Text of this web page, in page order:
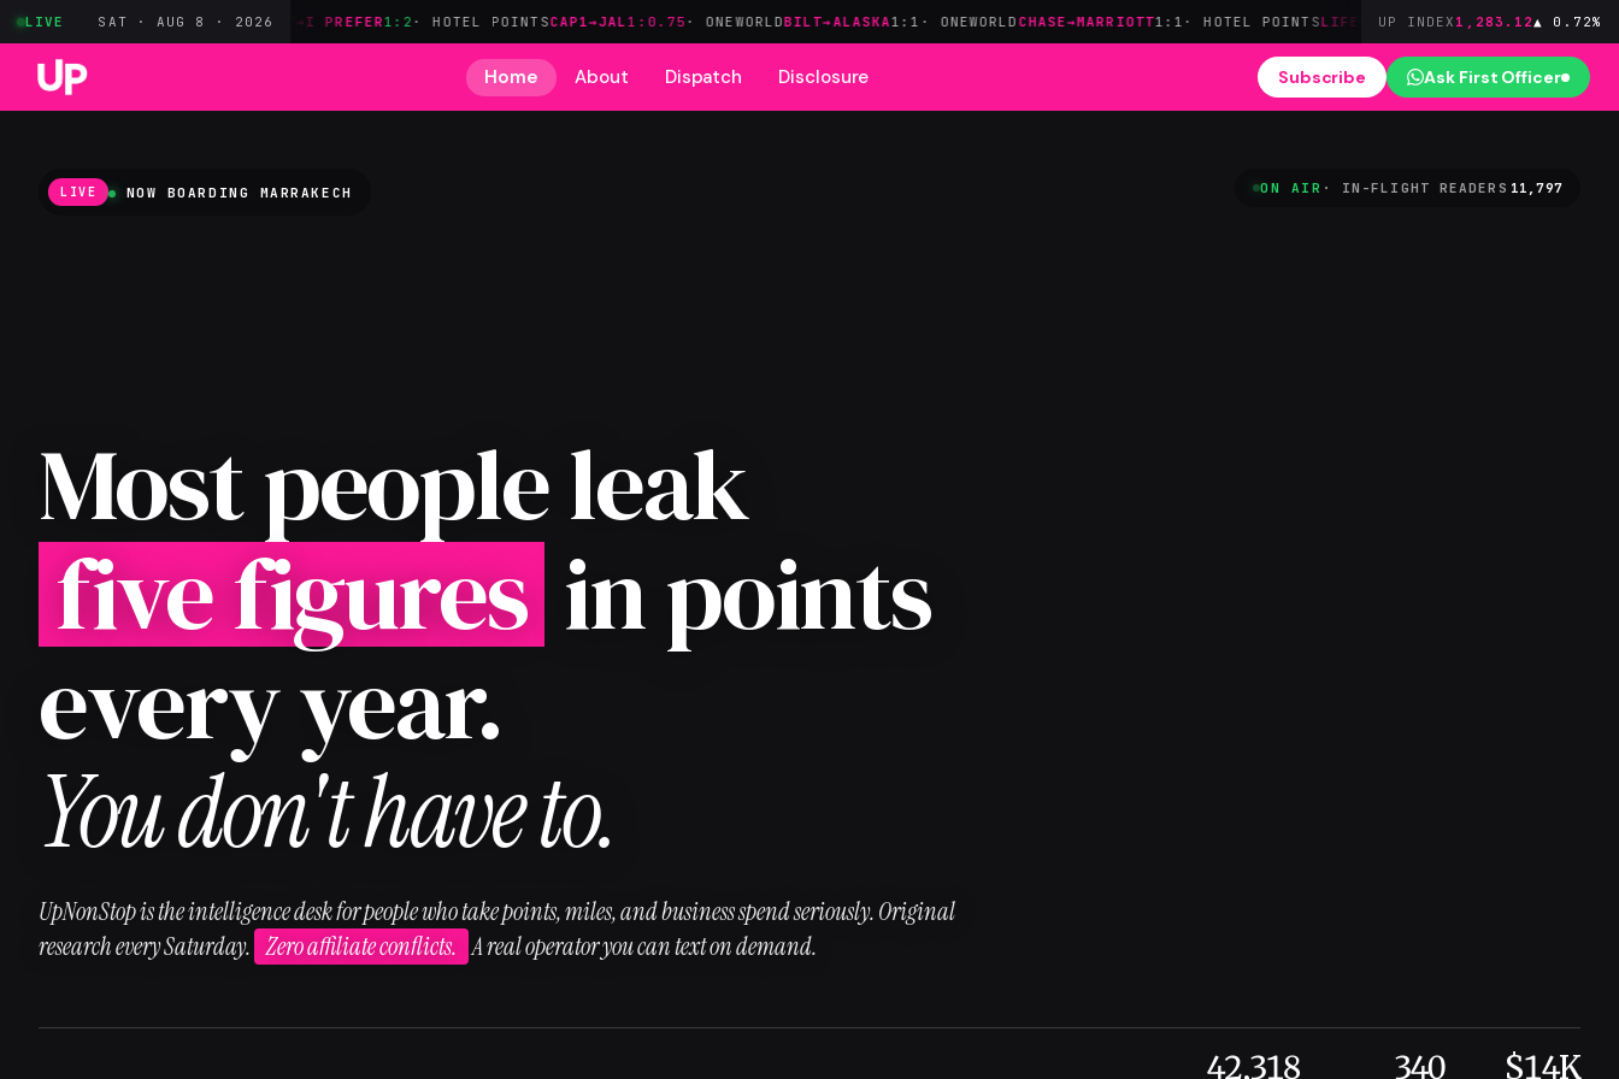
LIVE SAT · AUG 8 · 2026
· OWN MILES ONLY BILT→I PREFER1:2· HOTEL POINTSCAP1→JAL1:0.75· ONEWORLD BILT→ALASKA1:1· ONEWORLD CHASE→MARRIOTT1:1· HOTEL POINTSLIFEMILESSTAR★ · ZERO FUEL SURCHARGES
UP INDEX 1,283.12▲ 0.72%
Home About Dispatch Disclosure Subscribe Ask First Officer
LIVE NOW BOARDING MARRAKECH ON AIR · IN-FLIGHT READERS 11,797
Most people leak
five figures in points
every year.
You don't have to.
UpNonStop is the intelligence desk for people who take points, miles, and business spend seriously. Original
research every Saturday. Zero affiliate conflicts. A real operator you can text on demand.
42,318 340 $14K